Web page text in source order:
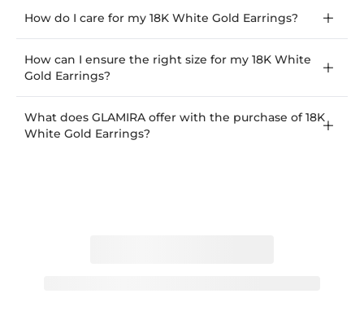
How do I care for my 18K White Gold Earrings?
How can I ensure the right size for my 18K White
Gold Earrings?
What does GLAMIRA offer with the purchase of 18K
White Gold Earrings?